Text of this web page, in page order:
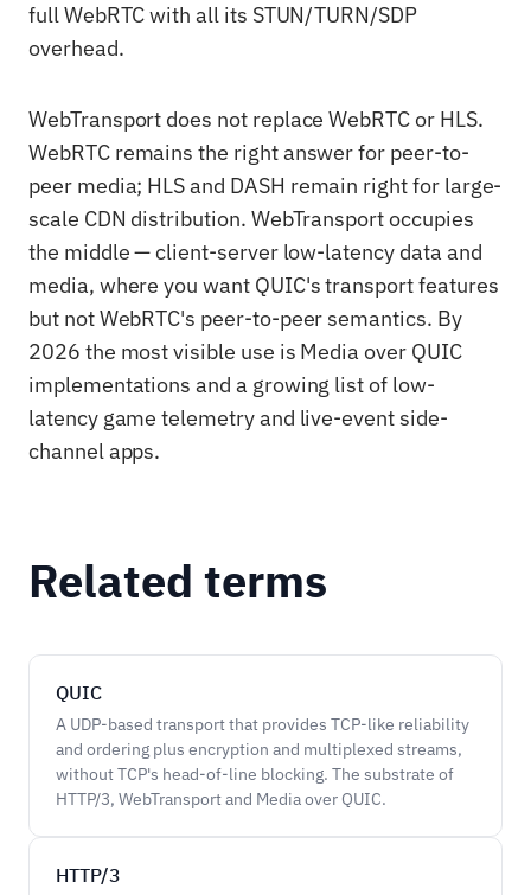
full WebRTC with all its STUN/TURN/SDP
overhead.
WebTransport does not replace WebRTC or HLS.
WebRTC remains the right answer for peer-to-
peer media; HLS and DASH remain right for large-
scale CDN distribution. WebTransport occupies
the middle — client-server low-latency data and
media, where you want QUIC's transport features
but not WebRTC's peer-to-peer semantics. By
2026 the most visible use is Media over QUIC
implementations and a growing list of low-
latency game telemetry and live-event side-
channel apps.
Related terms
QUIC
A UDP-based transport that provides TCP-like reliability
and ordering plus encryption and multiplexed streams,
without TCP's head-of-line blocking. The substrate of
HTTP/3, WebTransport and Media over QUIC.
HTTP/3